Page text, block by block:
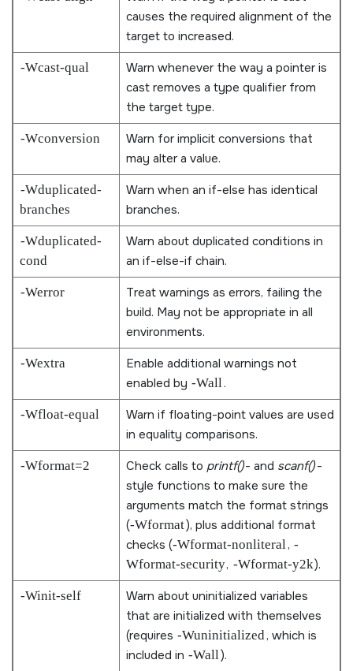
causes the required alignment of the
target to increased.
-Wcast-qual
Warn whenever the way a pointer is
cast removes a type qualifier from
the target type.
-Wconversion
Warn for implicit conversions that
may alter a value.
-Wduplicated-
branches
Warn when an if-else has identical
branches.
-Wduplicated-
cond
Warn about duplicated conditions in
an if-else-if chain.
-Werror
Treat warnings as errors, failing the
build. May not be appropriate in all
environments.
-Wextra
Enable additional warnings not
enabled by -Wall.
-Wfloat-equal
Warn if floating-point values are used
in equality comparisons.
-Wformat=2 Check calls to printf()- and scanf()-
style functions to make sure the
arguments match the format strings
(-Wformat), plus additional format
checks (-Wformat-nonliteral, -
Wformat-security, -Wformat-y2k).
-Winit-self
Warn about uninitialized variables
that are initialized with themselves
(requires -Wuninitialized, which is
included in -Wall).